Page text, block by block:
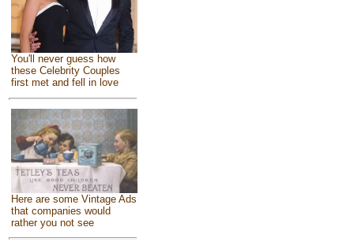
You'll never guess how
these Celebrity Couples
first met and fell in love
Here are some Vintage Ads
that companies would
rather you not see